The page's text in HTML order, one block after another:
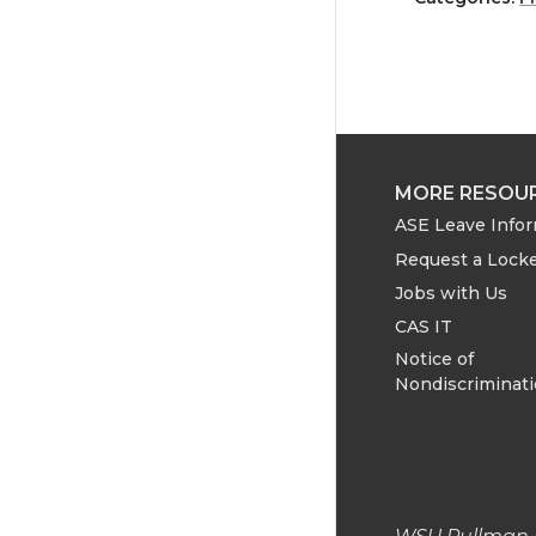
e
o
n
T
w
e
o
n
F
a
MORE
ASE Leave
Request a
Jobs with Us
CAS IT
Notice of